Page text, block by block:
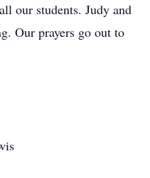
our students. Judy and
Our prayers go out to